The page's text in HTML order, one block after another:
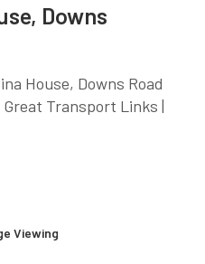
Downs
House, Downs Road
Great Transport Links |
Viewing